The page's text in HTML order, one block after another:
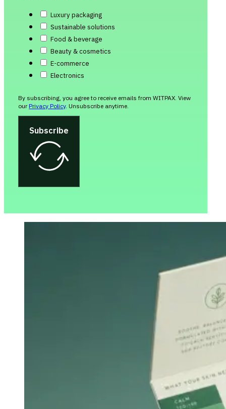
Luxury packaging
Sustainable solutions
Food & beverage
Beauty & cosmetics
E-commerce
Electronics
By subscribing, you agree to receive emails from WITPAX. View
ourPrivacy Policy. Unsubscribe anytime.
Subscribe